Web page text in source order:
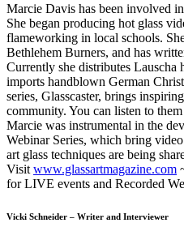
Marcie Davis has been involved
She began producing hot glass
flameworking in local schools.
Bethlehem Burners, and has
Currently she distributes Lauscha
imports handblown German
series, Glasscaster, brings
community. You can listen to
Marcie was instrumental in the
Webinar Series, which bring
art glass techniques are being
Visit www.glassartmagazine.com
for LIVE events and Recorded
Vicki Schneider – Writer and Interviewer